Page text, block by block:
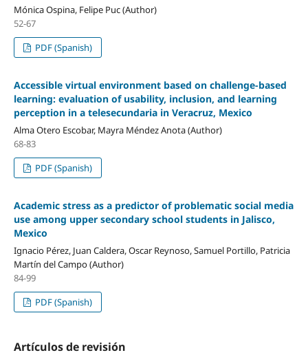
Mónica Ospina, Felipe Puc (Author)
52-67
PDF (Spanish)
Accessible virtual environment based on challenge-based
learning: evaluation of usability, inclusion, and learning
perception in a telesecundaria in Veracruz, Mexico
Alma Otero Escobar, Mayra Méndez Anota (Author)
68-83
PDF (Spanish)
Academic stress as a predictor of problematic social media
use among upper secondary school students in Jalisco,
Mexico
Ignacio Pérez, Juan Caldera, Oscar Reynoso, Samuel Portillo, Patricia
Martín del Campo (Author)
84-99
PDF (Spanish)
Artículos de revisión